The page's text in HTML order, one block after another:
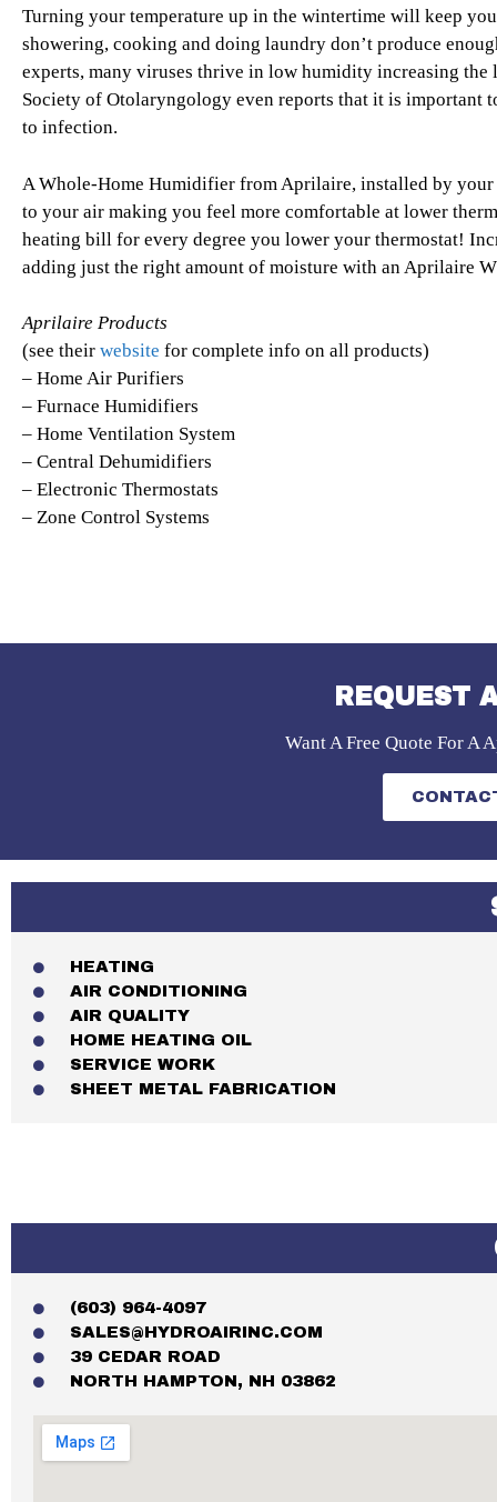
Turning your temperature up in the wintertime will keep
showering, cooking and doing laundry don’t produce
experts, many viruses thrive in low humidity increasing
Society of Otolaryngology even reports that it is important
to infection.
A Whole-Home Humidifier from Aprilaire, installed by
to your air making you feel more comfortable at lower
heating bill for every degree you lower your thermostat!
adding just the right amount of moisture with an Aprilaire
Aprilaire Products
(see their website for complete info on all products)
– Home Air Purifiers
– Furnace Humidifiers
– Home Ventilation System
– Central Dehumidifiers
– Electronic Thermostats
– Zone Control Systems
REQUEST
Want A Free Quote For A
HEATING
AIR CONDITIONING
AIR QUALITY
HOME HEATING OIL
SERVICE WORK
SHEET METAL FABRICATION
(603) 964-4097
SALES@HYDROAIRINC.COM
39 CEDAR ROAD
NORTH HAMPTON, NH 03862